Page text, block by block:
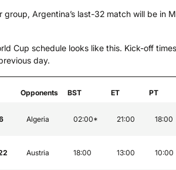
group, Argentina’s last-32 match will be in
Cup schedule looks like this. Kick-off
day.
Opponents BST ET PT
Algeria 02:00* 21:00 18:00
Austria 18:00 13:00 10:00